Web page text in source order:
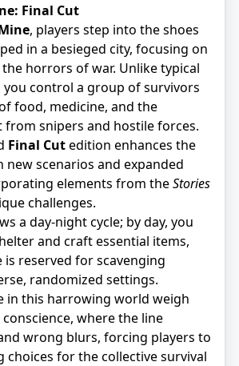
Final Cut
, players step into the shoes
in a besieged city, focusing on
horrors of war. Unlike typical
you control a group of survivors
food, medicine, and the
snipers and hostile forces.
Final Cutedition enhances the
new scenarios and expanded
elements from theStories
challenges.
a day-night cycle; by day, you
and craft essential items,
reserved for scavenging
randomized settings.
in this harrowing world weigh
where the line
wrong blurs, forcing players to
choices for the collective survival